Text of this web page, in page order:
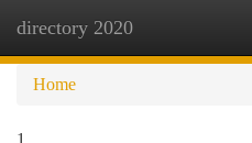
directory 2020
Home
1